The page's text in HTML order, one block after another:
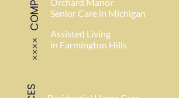
Senior Care in Michigan
Assisted Living
in Farmington Hills